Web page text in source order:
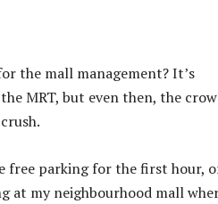
the mall management? It’s
MRT, but even then, the
free parking for the first hour,
at my neighbourhood mall